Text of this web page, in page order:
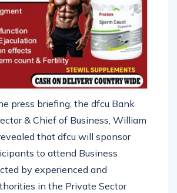
press briefing, the dfcu Bank
& Chief of Business, William
that dfcu will sponsor
to attend Business
by experienced and
in the Private Sector